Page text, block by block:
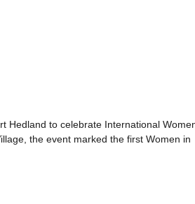
Hedland to celebrate International
the event marked the first Women in